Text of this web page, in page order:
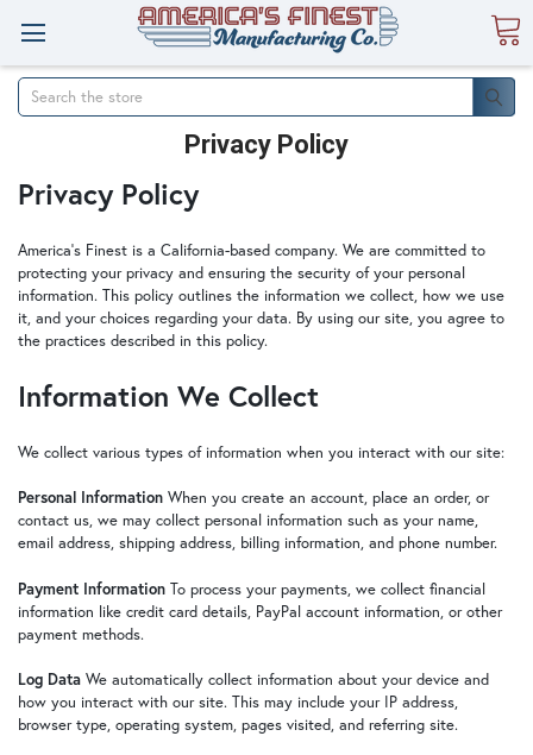
Search
Privacy Policy
Privacy Policy
America's Finest is a California-based company. We are committed to
protecting your privacy and ensuring the security of your personal
information. This policy outlines the information we collect, how we use
it, and your choices regarding your data. By using our site, you agree to
the practices described in this policy.
Information We Collect
We collect various types of information when you interact with our site:
Personal InformationWhen you create an account, place an order, or
contact us, we may collect personal information such as your name,
email address, shipping address, billing information, and phone number.
Payment InformationTo process your payments, we collect financial
information like credit card details, PayPal account information, or other
payment methods.
Log DataWe automatically collect information about your device and
how you interact with our site. This may include your IP address,
browser type, operating system, pages visited, and referring site.